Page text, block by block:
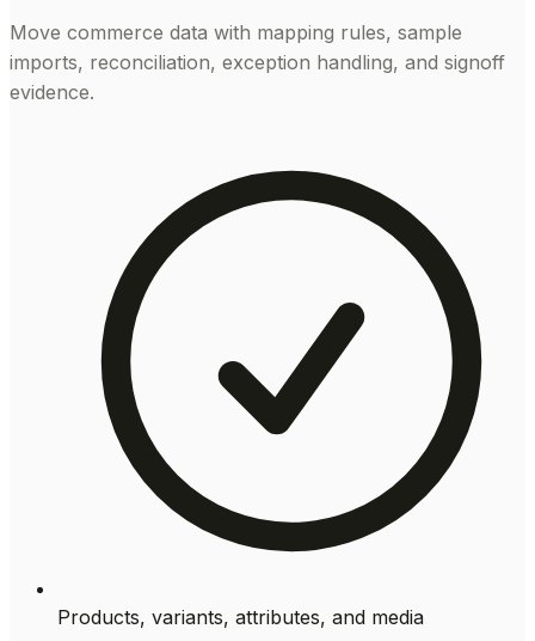
Move commerce data with mapping rules, sample
imports, reconciliation, exception handling, and signoff
evidence.
Products, variants, attributes, and media